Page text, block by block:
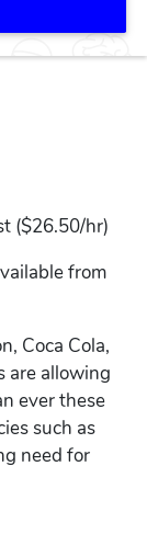
($26.50/hr)
from
Coca Cola,
are allowing
ever these
such as
need for